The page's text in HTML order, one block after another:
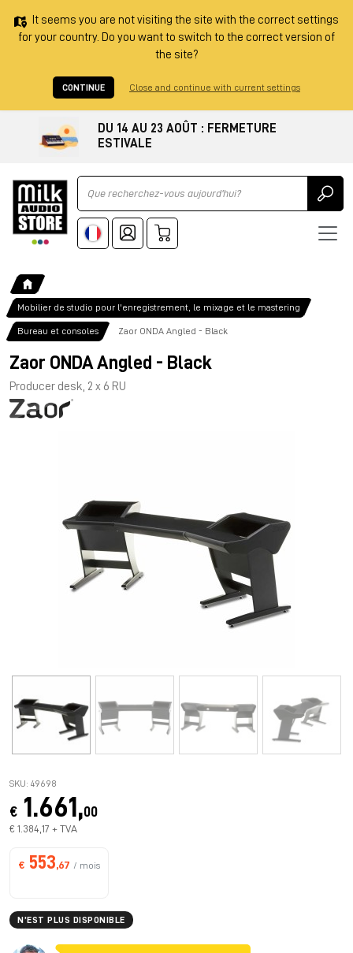
It seems you are not visiting the site with the correct settings
for your country. Do you want to switch to the correct version of
the site?
CONTINUE Close and continue with current settings
DU 14 AU 23 AOÛT : FERMETURE
ESTIVALE
Ricerca
Mobilier de studio pour l'enregistrement, le mixage et le mastering
Bureau et consoles Zaor ONDA Angled - Black
Zaor ONDA Angled - Black
Producer desk, 2 x 6 RU
SKU: 49698
€ 1.661,00
€ 1.384,17 + TVA
€ 553 ,67 / mois
N’EST PLUS DISPONIBLE